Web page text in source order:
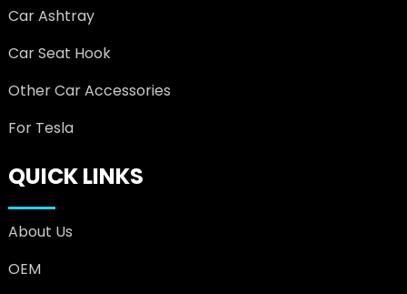
Car Ashtray
Car Seat Hook
Other Car Accessories
For Tesla
QUICK LINKS
About Us
OEM